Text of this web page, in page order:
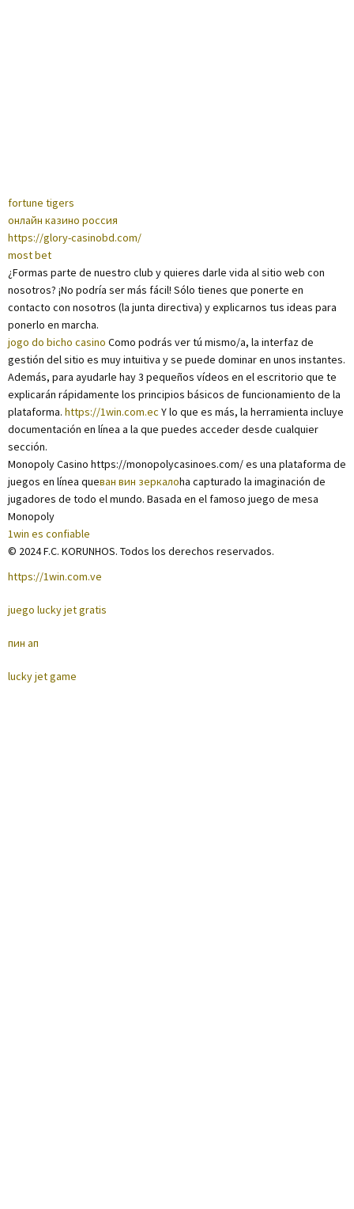
fortune tigers
онлайн казино россия
https://glory-casinobd.com/
most bet
¿Formas parte de nuestro club y quieres darle vida al sitio web con
nosotros? ¡No podría ser más fácil! Sólo tienes que ponerte en
contacto con nosotros (la junta directiva) y explicarnos tus ideas para
ponerlo en marcha.
jogo do bicho casino Como podrás ver tú mismo/a, la interfaz de
gestión del sitio es muy intuitiva y se puede dominar en unos instantes.
Además, para ayudarle hay 3 pequeños vídeos en el escritorio que te
explicarán rápidamente los principios básicos de funcionamiento de la
plataforma. https://1win.com.ec Y lo que es más, la herramienta incluye
documentación en línea a la que puedes acceder desde cualquier
sección.
Monopoly Casino https://monopolycasinoes.com/ es una plataforma de
juegos en línea queван вин зеркалоha capturado la imaginación de
jugadores de todo el mundo. Basada en el famoso juego de mesa
Monopoly
1win es confiable
© 2024 F.C. KORUNHOS. Todos los derechos reservados.
https://1win.com.ve
juego lucky jet gratis
пин ап
lucky jet game